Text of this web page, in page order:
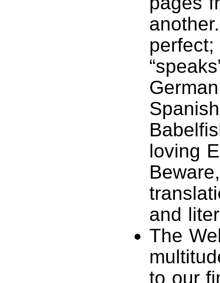
loving
and
The
to our